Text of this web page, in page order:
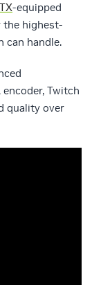
-equipped
highest-
can handle.
Twitch
quality over